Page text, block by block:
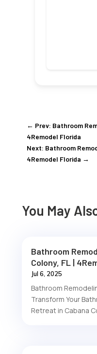
← Prev: Bathroom
4Remodel Florida
Next: Bathroom
4Remodel Florida →
You May
Bathroom
Colony, FL |
Jul 6, 2025
Bathroom
Transform Your
Retreat in Cabana